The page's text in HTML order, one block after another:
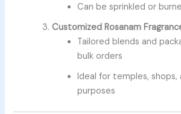
Can be sprinkled or
Customized Rosanam
Tailored blends and
bulk orders
Ideal for temples, shops,
purposes